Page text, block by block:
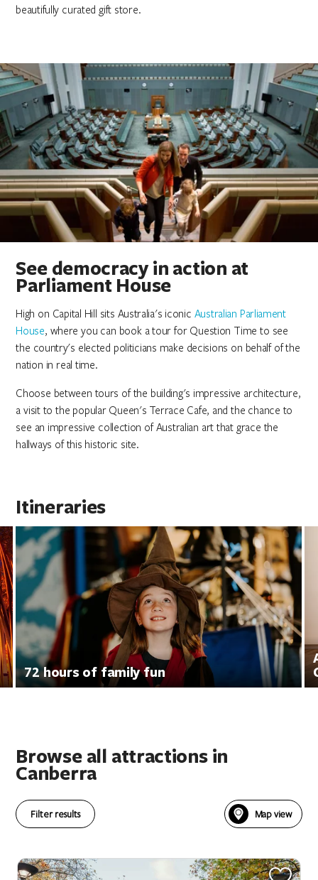
beautifully curated gift store.
See democracy in action at
Parliament House
High on Capital Hill sits Australia's iconic Australian Parliament
House, where you can book a tour for Question Time to see
the country's elected politicians make decisions on behalf of the
nation in real time.
Choose between tours of the building's impressive architecture,
a visit to the popular Queen's Terrace Cafe, and the chance to
see an impressive collection of Australian art that grace the
hallways of this historic site.
Itineraries
72 hours of family fun
Browse all attractions in
Canberra
Filter results